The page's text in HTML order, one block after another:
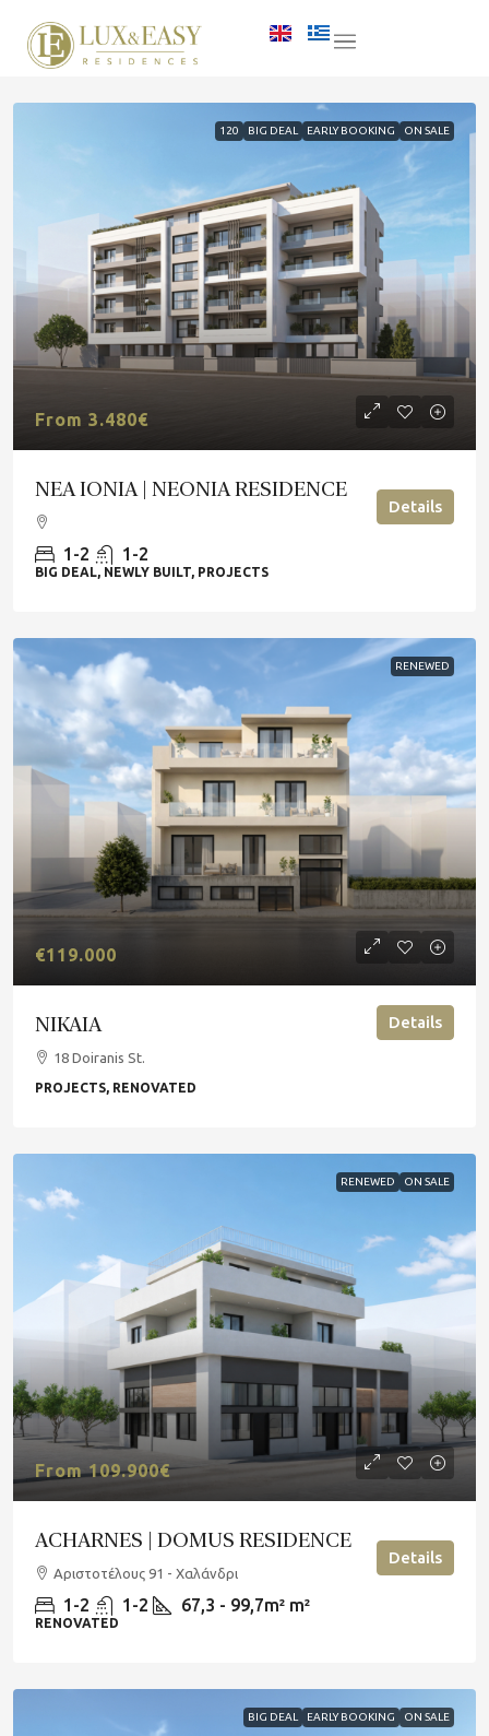
120 BIG DEAL EARLY BOOKING ON SALE
From 3.480€
NEA IONIA | NEONIA RESIDENCE
1-2 1-2
BIG DEAL, NEWLY BUILT, PROJECTS
Details
RENEWED
€119.000
NIKAIA
18 Doiranis St.
PROJECTS, RENOVATED
Details
RENEWED ON SALE
From 109.900€
ACHARNES | DOMUS RESIDENCE
Αριστοτέλους 91 - Χαλάνδρι
1-2 1-2 67,3 - 99,7m² m²
RENOVATED
Details
BIG DEAL EARLY BOOKING ON SALE